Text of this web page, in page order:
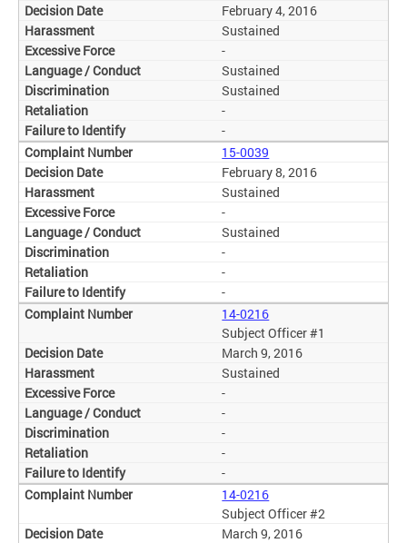
February 4, 2016
Sustained
-
Sustained
Sustained
-
-
15-0039
February 8, 2016
Sustained
-
Sustained
-
-
-
14-0216
Subject Officer #1
March 9, 2016
Sustained
-
-
-
-
-
14-0216
Subject Officer #2
March 9, 2016